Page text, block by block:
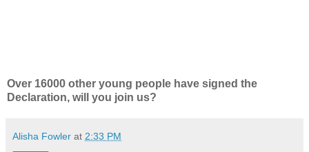
Over 16000 other young people have signed the
Declaration, will you join us?
Alisha Fowler at 2:33 PM